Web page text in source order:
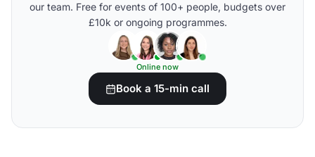
our team. Free for events of 100+ people, budgets over
£10k or ongoing programmes.
Online now
Book a 15-min call